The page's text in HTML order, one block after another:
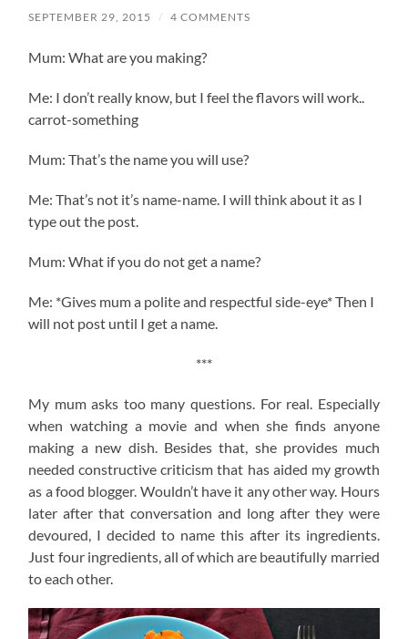
SEPTEMBER 29, 2015 / 4 COMMENTS
Mum: What are you making?
Me: I don’t really know, but I feel the flavors will work..
carrot-something
Mum: That’s the name you will use?
Me: That’s not it’s name-name. I will think about it as I
type out the post.
Mum: What if you do not get a name?
Me: *Gives mum a polite and respectful side-eye* Then I
will not post until I get a name.
***
My mum asks too many questions. For real. Especially
when watching a movie and when she finds anyone
making a new dish. Besides that, she provides much
needed constructive criticism that has aided my growth
as a food blogger. Wouldn’t have it any other way. Hours
later after that conversation and long after they were
devoured, I decided to name this after its ingredients.
Just four ingredients, all of which are beautifully married
to each other.